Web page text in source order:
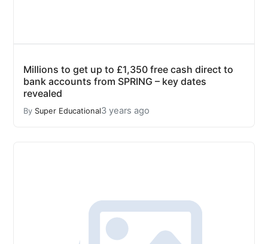
Millions to get up to £1,350 free cash direct to
bank accounts from SPRING – key dates
revealed
By Super Educational3 years ago